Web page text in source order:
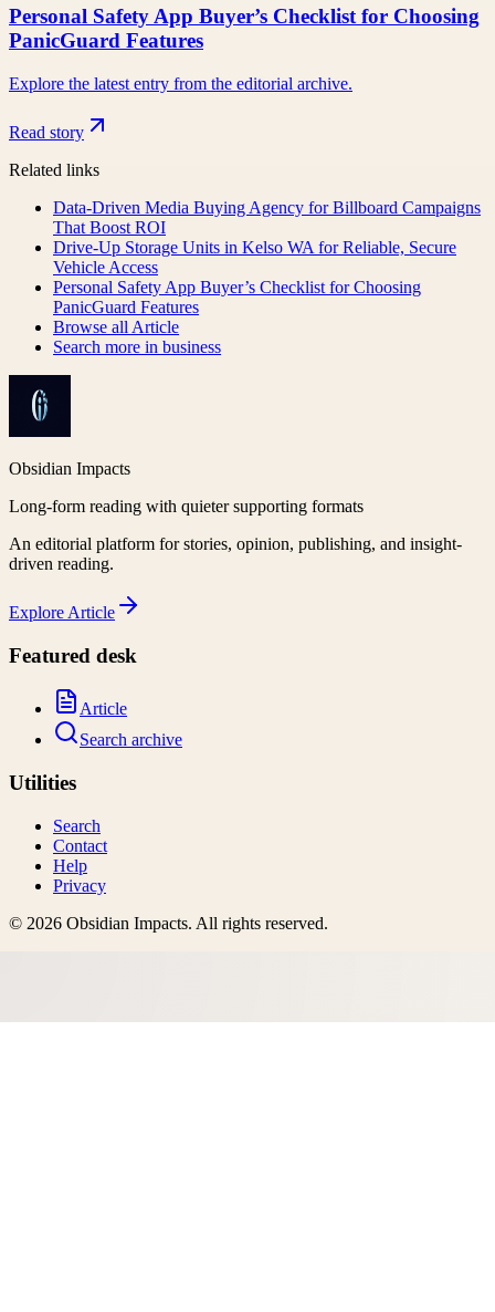
Personal Safety App Buyer’s Checklist for Choosing
PanicGuard Features
Explore the latest entry from the editorial archive.
Read story
Related links
Data-Driven Media Buying Agency for Billboard Campaigns
That Boost ROI
Drive-Up Storage Units in Kelso WA for Reliable, Secure
Vehicle Access
Personal Safety App Buyer’s Checklist for Choosing
PanicGuard Features
Browse all Article
Search more in business
Obsidian Impacts
Long-form reading with quieter supporting formats
An editorial platform for stories, opinion, publishing, and insight-
driven reading.
Explore Article
Featured desk
Article
Search archive
Utilities
Search
Contact
Help
Privacy
© 2026 Obsidian Impacts. All rights reserved.